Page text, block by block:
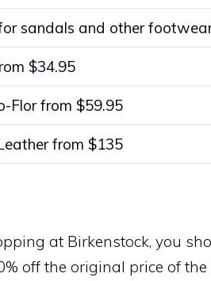
sandals and other
$34.95
Flor from $59.95
from $135
at Birkenstock, you
off the original price of